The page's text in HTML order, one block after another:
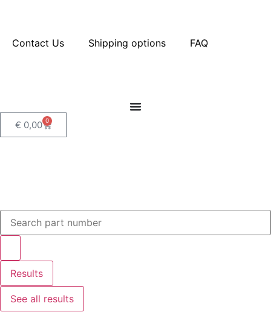
Contact Us Shipping options FAQ
€ 0,00 0
Results
See all results